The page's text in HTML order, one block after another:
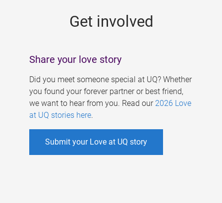
Get involved
Share your love story
Did you meet someone special at UQ? Whether
you found your forever partner or best friend,
we want to hear from you. Read our 2026 Love
at UQ stories here.
Submit your Love at UQ story